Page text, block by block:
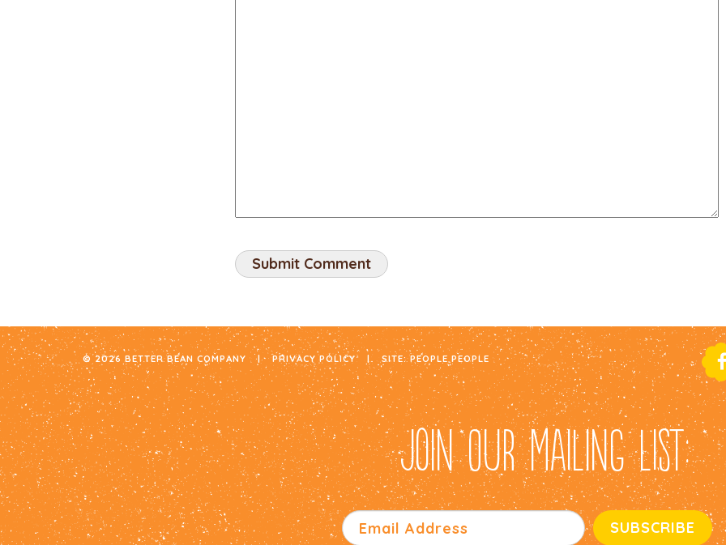
© 2026 BETTER BEAN COMPANY | PRIVACY POLICY | SITE:PEOPLE PEOPLE
JOIN OUR MAILING LIST: